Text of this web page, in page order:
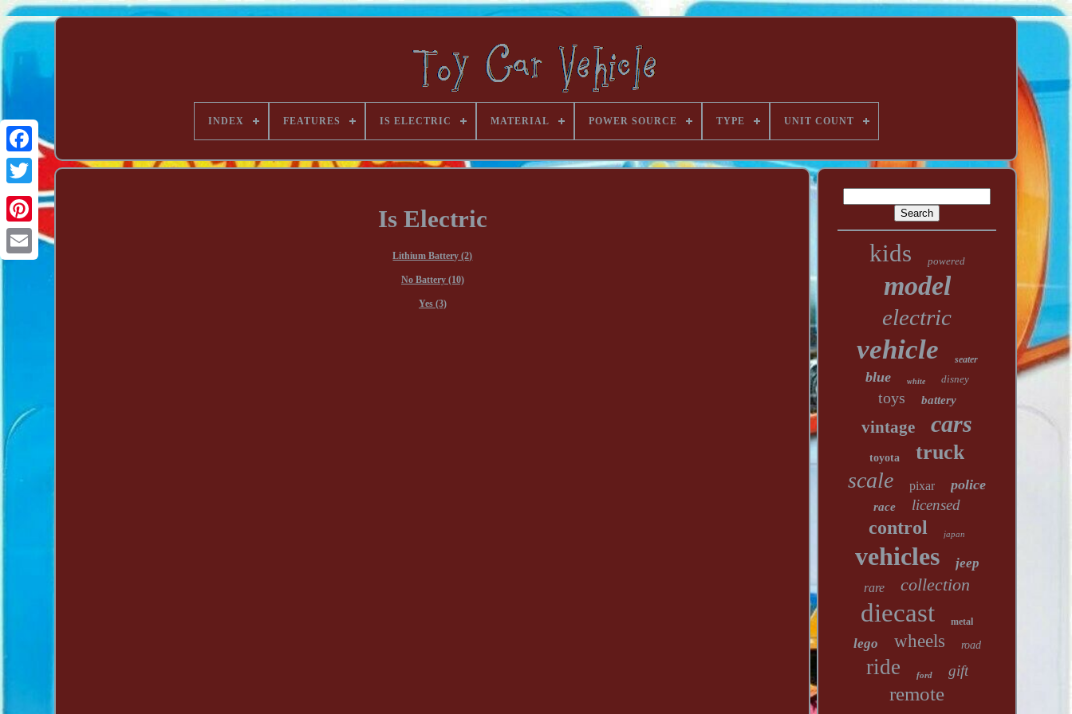
INDEX FEATURES IS ELECTRIC MATERIAL POWER SOURCE TYPE UNIT COUNT
Is Electric
Lithium Battery (2)
No Battery (10)
Yes (3)
kids powered
model
electric
vehicle seater
blue white disney
toys battery
vintage cars
toyota truck
scale pixar police
race licensed
control japan
vehicles jeep
rare collection
diecast metal
lego wheels road
ride ford gift
remote